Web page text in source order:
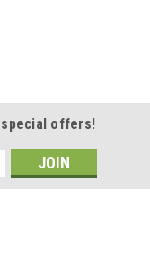
offers!